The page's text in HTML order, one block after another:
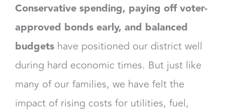
Conservative spending, paying off voter-
approved bonds early, and balanced
budgets have positioned our district well
during hard economic times. But just like
many of our families, we have felt the
impact of rising costs for utilities, fuel,